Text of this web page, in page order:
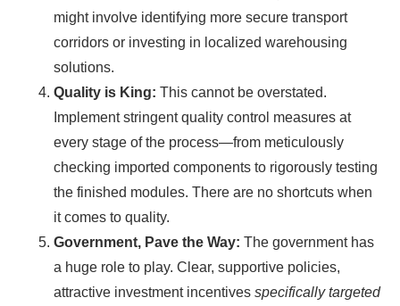
might involve identifying more secure transport
corridors or investing in localized warehousing
solutions.
Quality is King: This cannot be overstated.
Implement stringent quality control measures at
every stage of the process—from meticulously
checking imported components to rigorously testing
the finished modules. There are no shortcuts when
it comes to quality.
Government, Pave the Way: The government has
a huge role to play. Clear, supportive policies,
attractive investment incentives specifically targeted